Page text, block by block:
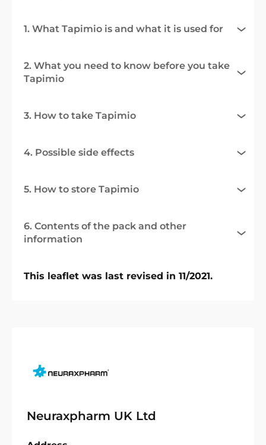
1. What Tapimio is and what it is used for
2. What you need to know before you take
Tapimio
3. How to take Tapimio
4. Possible side effects
5. How to store Tapimio
6. Contents of the pack and other
information
This leaflet was last revised in 11/2021.
Neuraxpharm UK Ltd